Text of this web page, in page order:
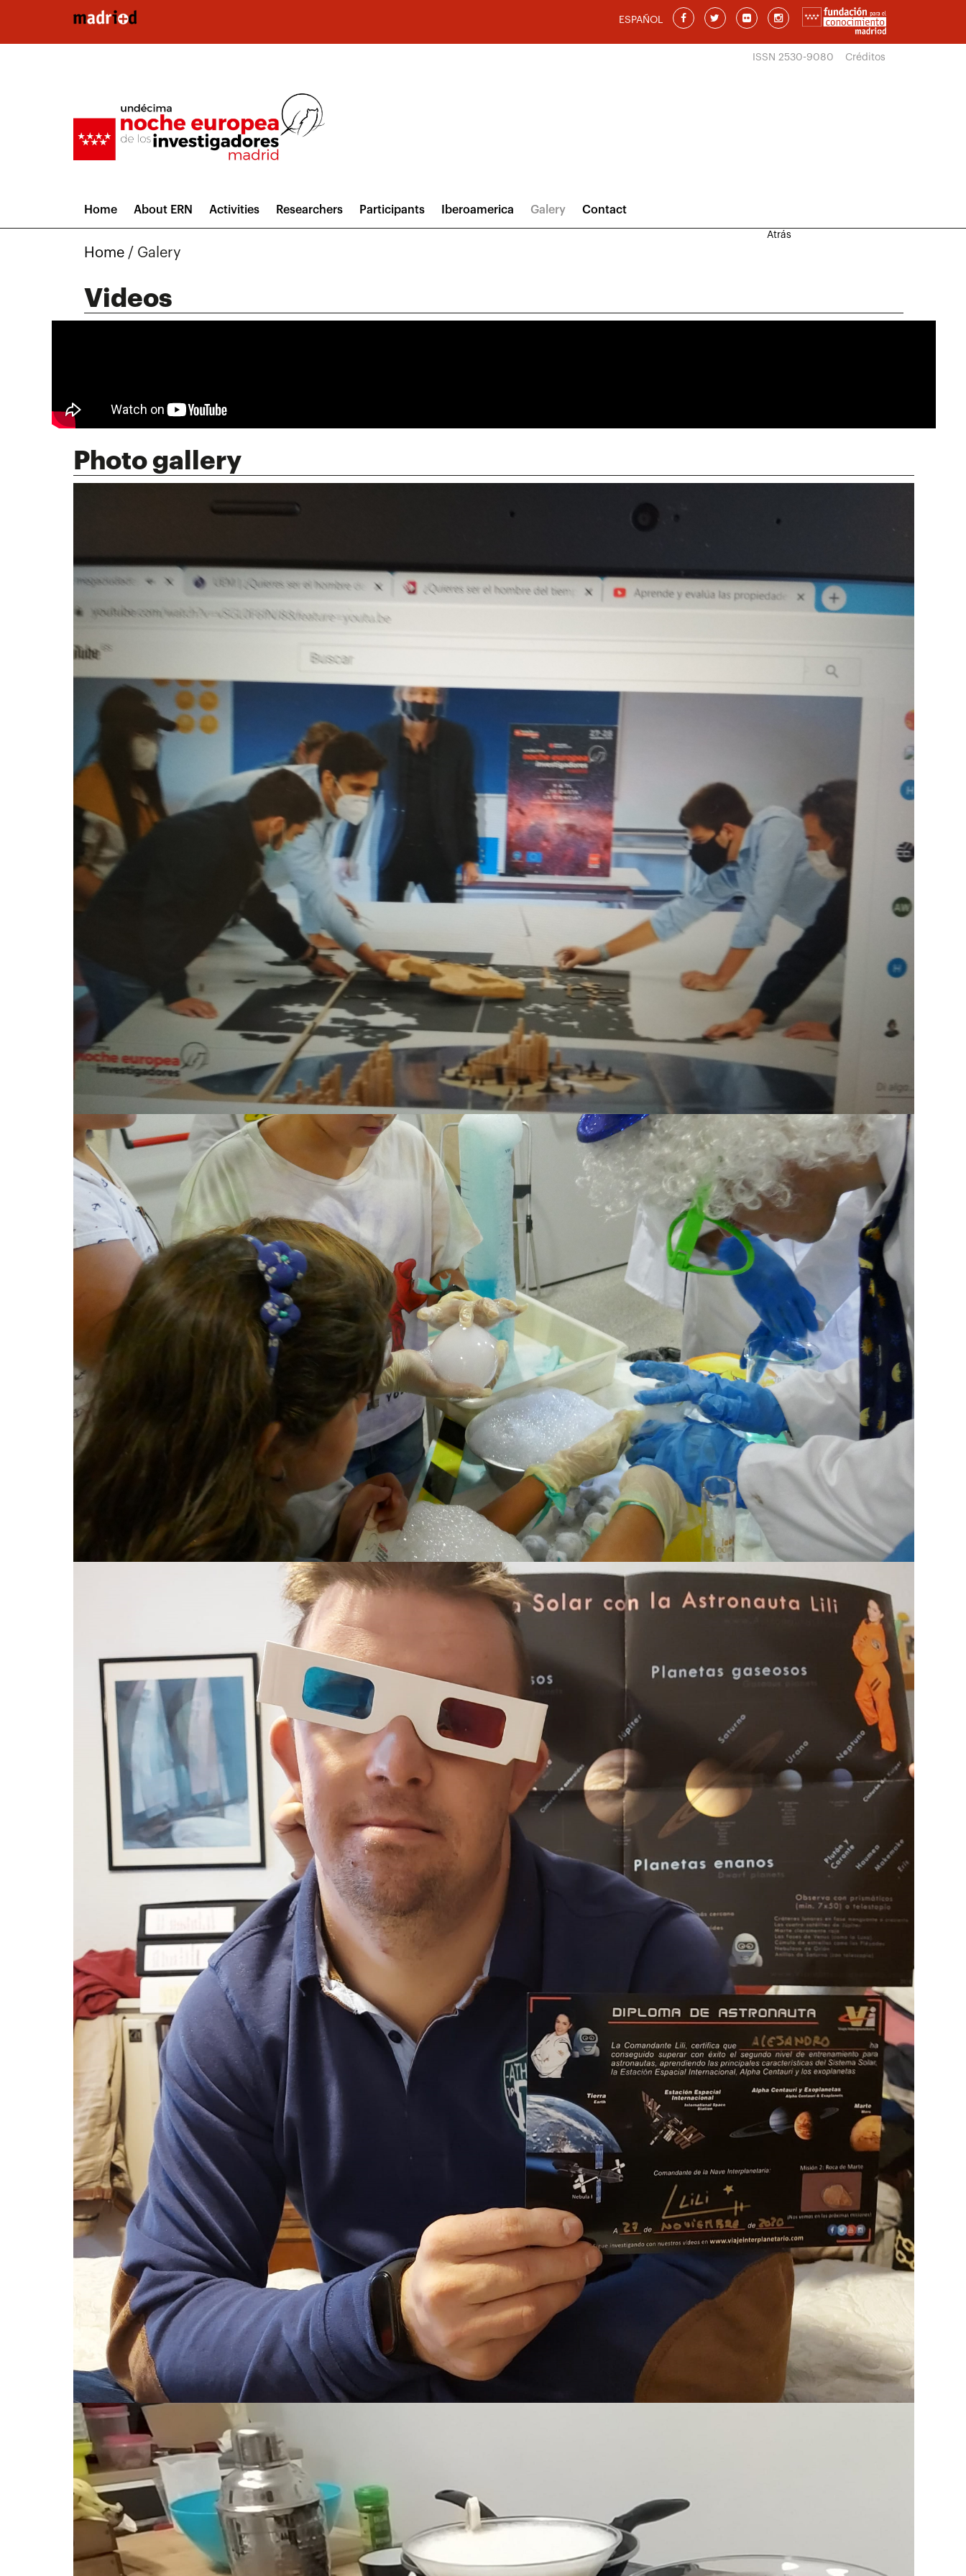
ESPAÑOL
ISSN 2530-9080 Créditos
Home About ERN Activities Researchers Participants Iberoamerica Galery Contact
Home / Galery
Atrás
Videos
Photo gallery